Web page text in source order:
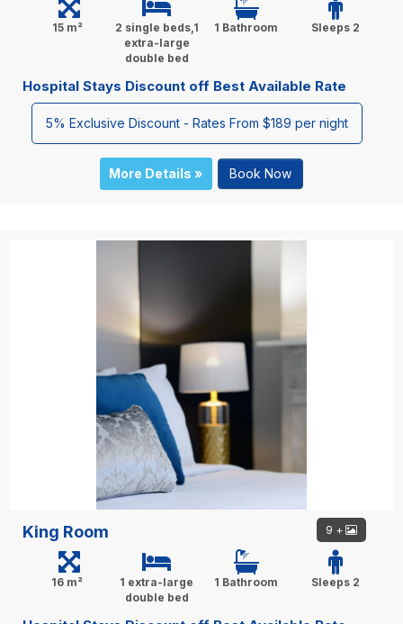
15 m²
2 single beds,1
extra-large
double bed
1 Bathroom Sleeps 2
Hospital Stays Discount off Best Available Rate
5% Exclusive Discount - Rates From $189 per night
More Details » Book Now
9 +
King Room
16 m²
1 extra-large
double bed
1 Bathroom Sleeps 2